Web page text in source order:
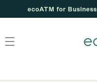
ecoATM for Business